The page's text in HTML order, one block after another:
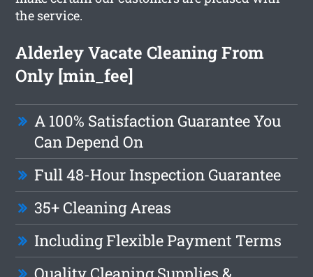
the service.
Alderley Vacate Cleaning From
Only [min_fee]
A 100% Satisfaction Guarantee You
Can Depend On
Full 48-Hour Inspection Guarantee
35+ Cleaning Areas
Including Flexible Payment Terms